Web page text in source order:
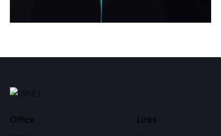
Office Links